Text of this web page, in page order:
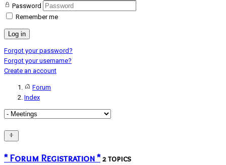
Password
Remember me
Log in
Forgot your password?
Forgot your username?
Create an account
Forum
Index
* Forum Registration * 2 topics